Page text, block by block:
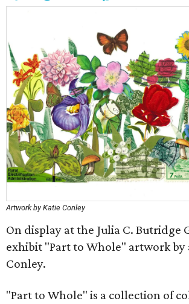
Artwork by Katie Conley
On display at the Julia C. Butridge
exhibit "Part to Whole" artwork by
Conley.
"Part to Whole" is a collection of